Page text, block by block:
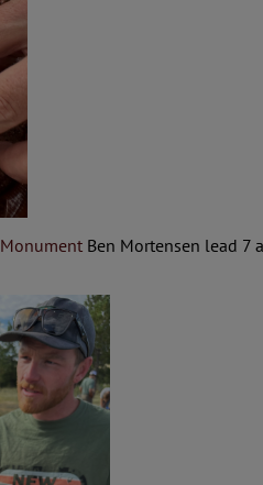
Ben Mortensen lead 7